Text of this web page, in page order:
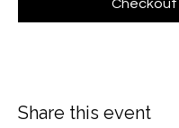
Checkout
Share this event